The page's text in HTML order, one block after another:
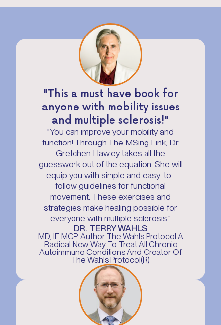
"This a must have book for
anyone with mobility issues
and multiple sclerosis!"
"You can improve your mobility and
function! Through The MSing Link, Dr
Gretchen Hawley takes all the
guesswork out of the equation. She will
equip you with simple and easy-to-
follow guidelines for functional
movement. These exercises and
strategies make healing possible for
everyone with multiple sclerosis."
DR. TERRY WAHLS
MD, IF MCP, Author The Wahls Protocol A
Radical New Way To Treat All Chronic
Autoimmune Conditions And Creator Of
The Wahls Protocol(R)